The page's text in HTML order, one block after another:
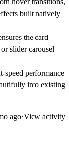
hover transitions,
built natively
the card
slider carousel
speed performance
into existing
ago·View activity